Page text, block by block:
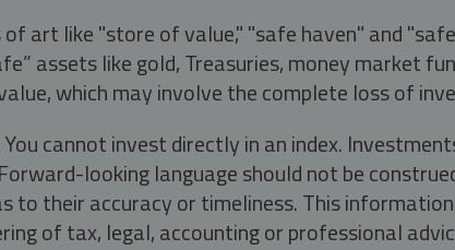
art like "store of value," "safe haven" and
assets like gold, Treasuries, money market
which may involve the complete loss of
cannot invest directly in an index.
looking language should not be
to their accuracy or timeliness. This
of tax, legal, accounting or professional